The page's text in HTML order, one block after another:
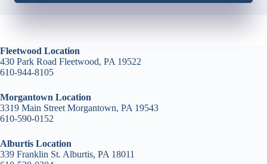
Fleetwood Location
430 Park Road Fleetwood, PA 19522
610-944-8105
Morgantown Location
3319 Main Street Morgantown, PA 19543
610-590-0152
Alburtis Location
339 Franklin St. Alburtis, PA 18011